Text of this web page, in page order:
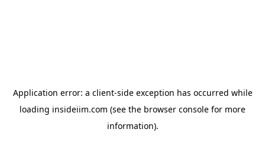
Application error: a client-side exception has occurred while
loading insideiim.com (see the browser console for more
information).